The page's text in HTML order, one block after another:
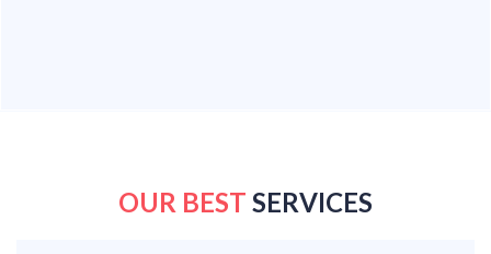
OUR BEST SERVICES